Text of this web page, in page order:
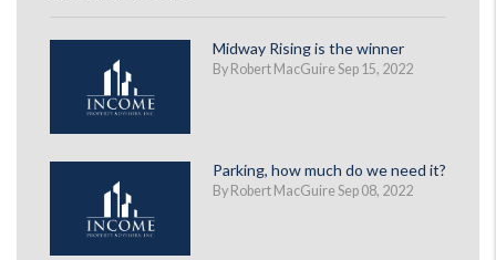
Midway Rising is the winner
By Robert MacGuire Sep 15, 2022
Parking, how much do we need it?
By Robert MacGuire Sep 08, 2022